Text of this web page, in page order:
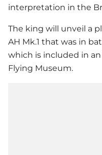
interpretation in the
The king will unveil a
AH Mk.1 that was in
which is included in
Flying Museum.